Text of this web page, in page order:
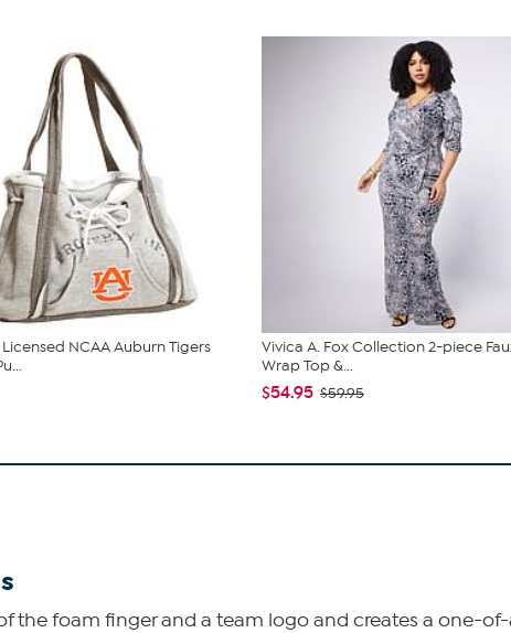
NCAA Auburn Tigers
Vivica A. Fox Collection 2-piece
Wrap Top &...
$54.95 $59.95
the foam finger and a team logo and creates a one-